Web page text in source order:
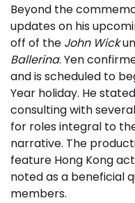
Beyond the
updates on his
off of the John Wick
Ballerina. Yen
and is scheduled to
Year holiday. He
consulting with
for roles integral to
narrative. The
feature Hong Kong
noted as a beneficial
members.